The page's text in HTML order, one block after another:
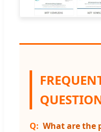
What are the